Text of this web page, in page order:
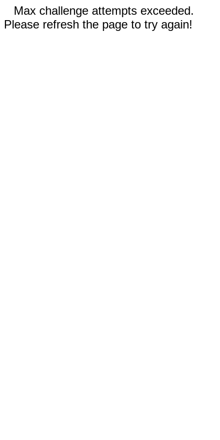
Max challenge attempts exceeded.
Please refresh the page to try again!